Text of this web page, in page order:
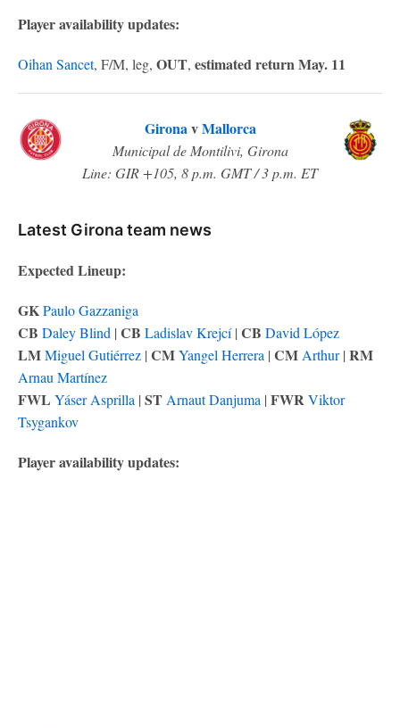
Player availability updates:
Oihan Sancet, F/M, leg, OUT, estimated return May. 11
GironavMallorca
Municipal de Montilivi, Girona
Line: GIR +105, 8 p.m. GMT / 3 p.m. ET
Latest Girona team news
Expected Lineup:
GKPaulo Gazzaniga
CB Daley Blind | CB Ladislav Krejcí| CB David López
LMMiguel Gutiérrez | CMYangel Herrera | CM Arthur| RM
Arnau Martínez
FWL Yáser Asprilla | ST Arnaut Danjuma | FWRViktor
Tsygankov
Player availability updates: